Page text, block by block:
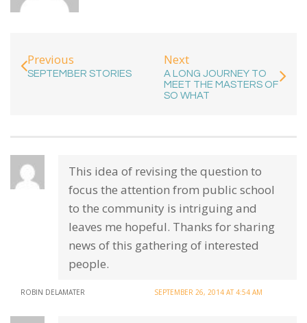
Previous
SEPTEMBER STORIES
Next
A LONG JOURNEY TO
MEET THE MASTERS OF
SO WHAT
ROBIN DELAMATER SEPTEMBER 26, 2014 AT 4:54 AM
This idea of revising the question to
focus the attention from public school
to the community is intriguing and
leaves me hopeful. Thanks for sharing
news of this gathering of interested
people.